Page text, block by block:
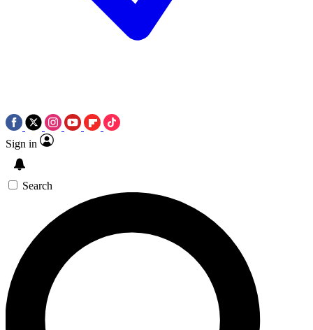
Sign in
Search